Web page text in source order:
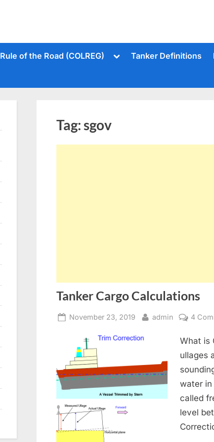
Rule of the Road (COLREG)
ToggleTanker Definitions
Tag: sgov
Tanker Cargo Calculations
Posted
November 23, 2019 By
admin 4
What is
ullages
water in
called
level